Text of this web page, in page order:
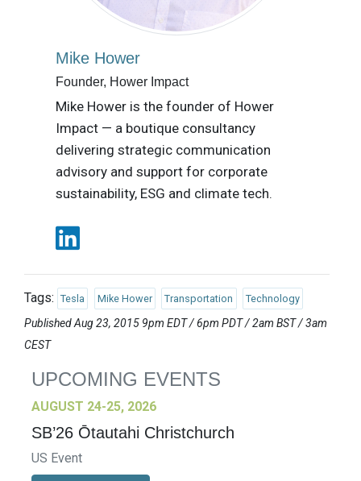
Mike Hower
Founder, Hower Impact
Mike Hower is the founder of Hower
Impact — a boutique consultancy
delivering strategic communication
advisory and support for corporate
sustainability, ESG and climate tech.
Tags: Tesla Mike Hower Transportation Technology
Published Aug 23, 2015 9pm EDT / 6pm PDT / 2am BST / 3am
CEST
UPCOMING EVENTS
AUGUST 24-25, 2026
SB’26 Ōtautahi Christchurch
US Event